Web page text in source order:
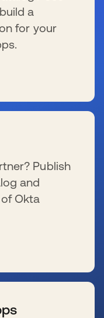
a
for your
Publish
and
Okta